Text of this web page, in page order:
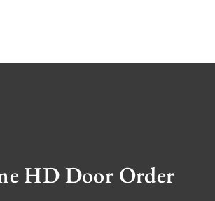
HD Door Order